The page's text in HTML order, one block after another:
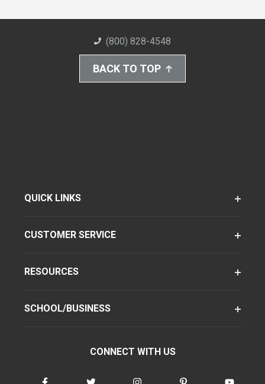
(800) 828-4548
BACK TO TOP
QUICK LINKS
CUSTOMER SERVICE
RESOURCES
SCHOOL/BUSINESS
CONNECT WITH US